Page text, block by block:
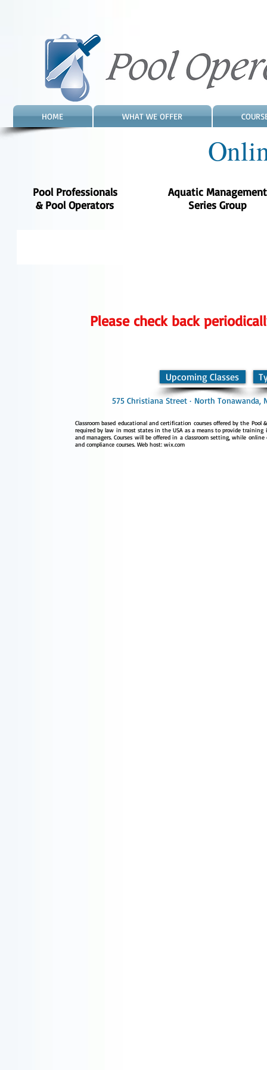
HOME WHAT WE OFFER
Pool Professionals
& Pool Operators
Aquatic Management
Series Group
Please check back
Upcoming Classes
575 Christiana Street · North Tonawanda,
Classroom based educational and certification courses offered by the
required by law in most states in the USA as a means to provide
and managers. Courses will be offered in a classroom setting, while
and compliance courses. Web host: wix.com